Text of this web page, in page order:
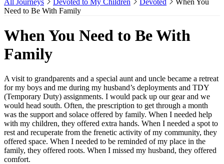
Need to Be With Family
When You Need to Be With
Family
A visit to grandparents and a special aunt and uncle became a retreat
for my boys and me during my husband’s deployments and TDY
(Temporary Duty) assignments. I would pack up our gear and we
would head south. Often, the prescription to get through a month
was the support and solace offered by family. When I needed help
with my children, they offered extra hands. When I needed a spot to
rest and recuperate from the frenetic activity of my community, they
offered space. When I needed to be reminded of my place in the
family, they offered roots. When I missed my husband, they offered
comfort.